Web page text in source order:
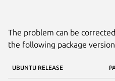
The problem can be
the following package
UBUNTU RELEASE